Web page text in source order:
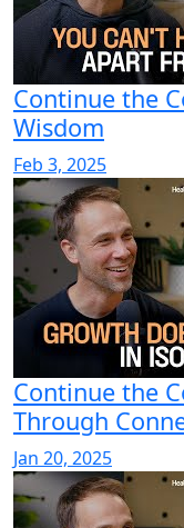
Continue the
Wisdom
Feb 3, 2025
Continue the
Through
Jan 20, 2025